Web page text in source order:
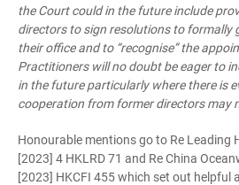
the Court could in the future include
directors to sign resolutions to formally
their office and to “recognise” the
Practitioners will no doubt be eager to
in the future particularly where there is
cooperation from former directors may
Honourable mentions go to Re Leading
[2023] 4 HKLRD 71 and Re China
[2023] HKCFI 455 which set out helpful